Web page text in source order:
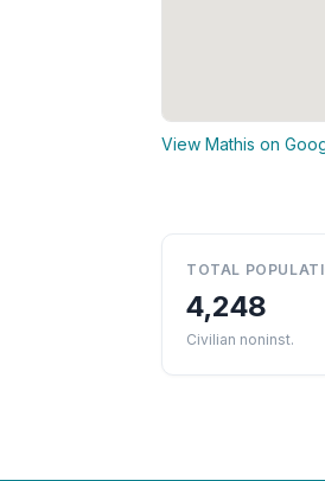
View Mathis on
TOTAL
4,248
Civilian noninst.